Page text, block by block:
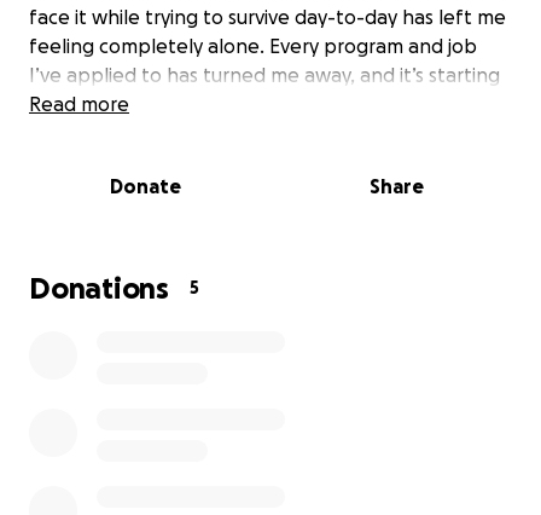
face it while trying to survive day-to-day has left me
feeling completely alone. Every program and job
I’ve applied to has turned me away, and it’s starting
to feel like the whole weight of the world is on my
help me put gas in my car, keep my pets fed, and
can’t donate, please share this with someone who
Read more
Donate Share
Donations 5